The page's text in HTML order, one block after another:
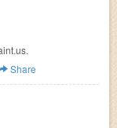
Share